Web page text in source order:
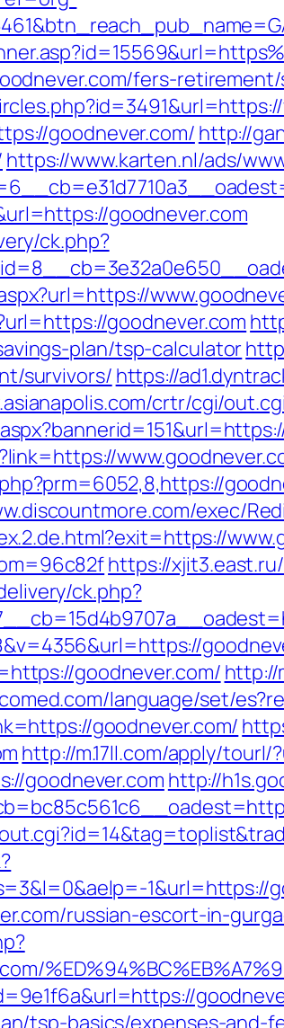
fers-
goodnever.com/ http://
https://www.karten.nl/ads/
goodnever.com
ck.php?
goodnever.com
plan/tsp-calculator
survivors/https://
crtr/cgi/
exec/
https://
ck.php?
goodnever.com/ http://
language/set/
goodnever.com/
http://m.17ll.com/apply/
goodnever.com http://
1&url=https://
russian-escort-in-
tsp-basics/expenses-and-